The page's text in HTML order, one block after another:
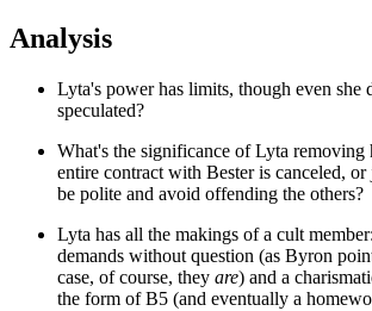
Analysis
Lyta's power has limits, though even she
speculated?
What's the significance of Lyta removing
entire contract with Bester is canceled,
be polite and avoid offending the others?
Lyta has all the makings of a cult
demands without question (as Byron
case, of course, they are) and a
the form of B5 (and eventually a